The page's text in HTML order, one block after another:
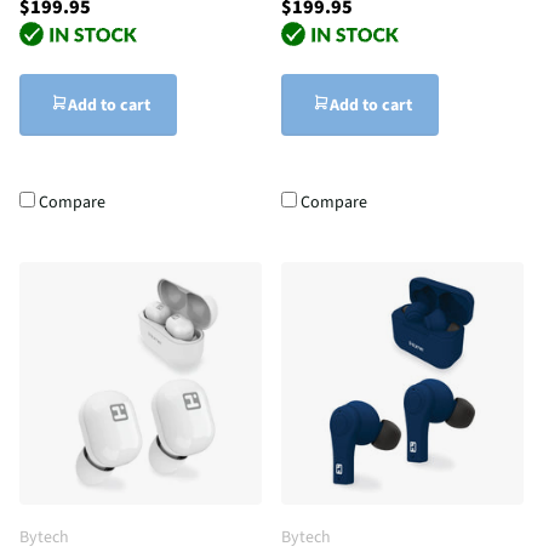
$199.95
Add to cart
Compare
$199.95
Add to cart
Compare
Bytech Bytech